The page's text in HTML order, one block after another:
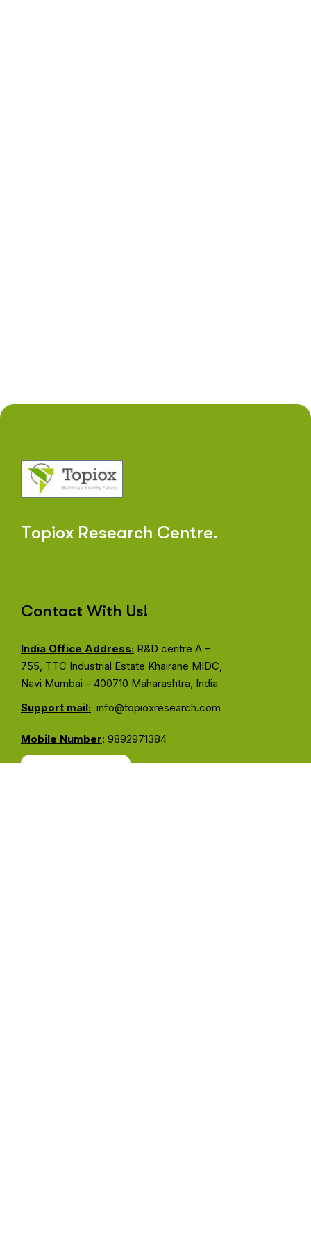
Topiox Research Centre.
Contact With Us!
India Office Address: R&D centre A –
755, TTC Industrial Estate Khairane MIDC,
Navi Mumbai – 400710 Maharashtra, India
Support mail: info@topioxresearch.com
Mobile Number: 9892971384